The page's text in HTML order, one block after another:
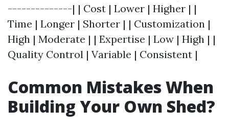
--------------| | Cost | Lower | Higher | |
Time | Longer | Shorter | | Customization |
High | Moderate | | Expertise | Low | High | |
Quality Control | Variable | Consistent |
Common Mistakes When
Building Your Own Shed?